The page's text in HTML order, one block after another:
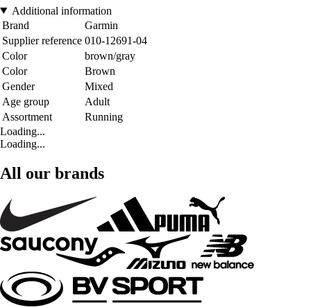
Additional information
Brand
Garmin
Supplier reference 010-12691-04
Color
brown/gray
Color
Brown
Gender
Mixed
Age group
Adult
Assortment
Running
Loading...
Loading...
All our brands